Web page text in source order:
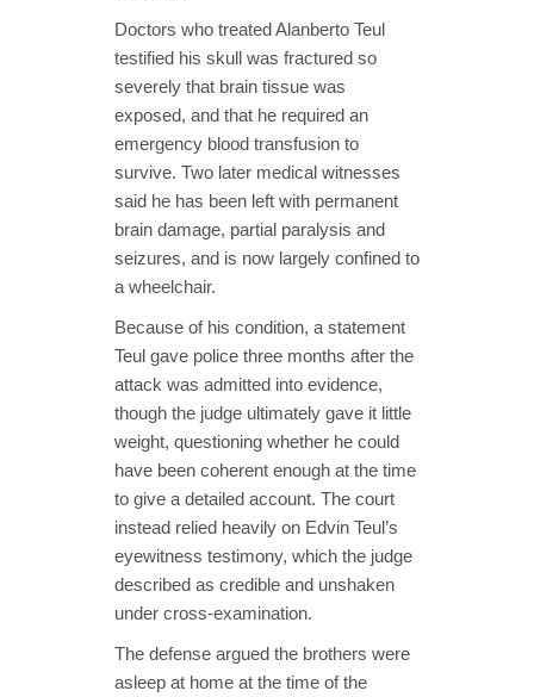
Doctors who treated Alanberto Teul
testified his skull was fractured so
severely that brain tissue was
exposed, and that he required an
emergency blood transfusion to
survive. Two later medical witnesses
said he has been left with permanent
brain damage, partial paralysis and
seizures, and is now largely confined to
a wheelchair.
Because of his condition, a statement
Teul gave police three months after the
attack was admitted into evidence,
though the judge ultimately gave it little
weight, questioning whether he could
have been coherent enough at the time
to give a detailed account. The court
instead relied heavily on Edvin Teul’s
eyewitness testimony, which the judge
described as credible and unshaken
under cross-examination.
The defense argued the brothers were
asleep at home at the time of the